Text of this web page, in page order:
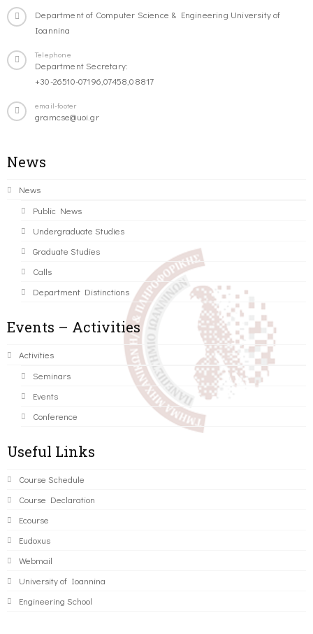
Department of Computer Science & Engineering University of
Ioannina
Telephone
Department Secretary:
+30-26510-07196,07458,08817
email-footer
gramcse@uoi.gr
News
News
Public News
Undergraduate Studies
Graduate Studies
Calls
Department Distinctions
Events – Activities
Activities
Seminars
Events
Conference
Useful Links
Course Schedule
Course Declaration
Ecourse
Eudoxus
Webmail
University of Ioannina
Engineering School